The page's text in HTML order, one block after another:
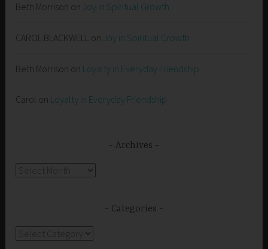
Beth Morrison on Joy in Spiritual Growth
CAROL BLACKWELL on Joy in Spiritual Growth
Beth Morrison on Loyalty in Everyday Friendship
Carol on Loyalty in Everyday Friendship
Archives
Categories